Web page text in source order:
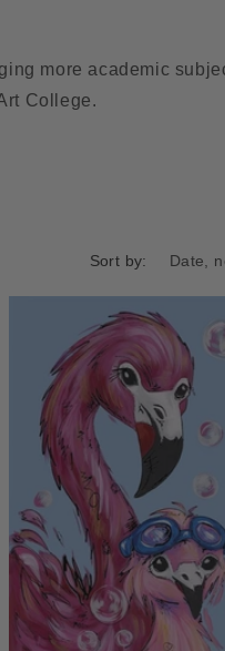
more academic
College.
Sort by: